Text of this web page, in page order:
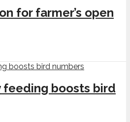
for farmer’s open
feeding boosts bird